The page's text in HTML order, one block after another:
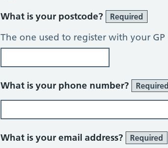
What is your postcode? Required
The one used to register with your GP
What is your phone number? Required
What is your email address? Required